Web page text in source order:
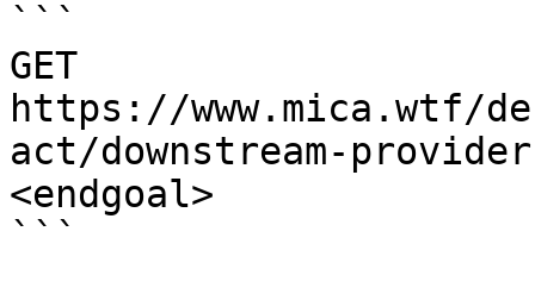
```
GET
https://
act/downstream-
<endgoal>
```